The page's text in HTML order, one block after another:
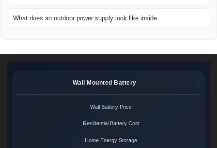
What does an outdoor power supply look like inside
Wall Mounted Battery
Wall Battery Price
Residential Battery Cost
Home Energy Storage